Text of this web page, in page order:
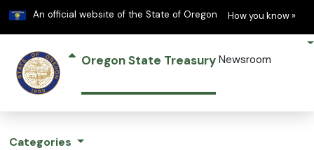
An official website of the State of Oregon Learn
How you know »
Oregon State Treasury Newsroom
Categories